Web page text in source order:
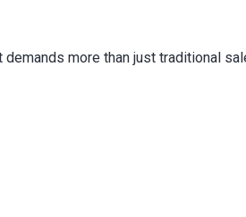
demands more than just traditional